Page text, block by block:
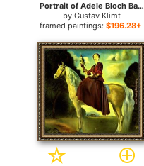
Portrait of Adele Bloch Bauer for sale
by Gustav Klimt
framed paintings: $196.28+